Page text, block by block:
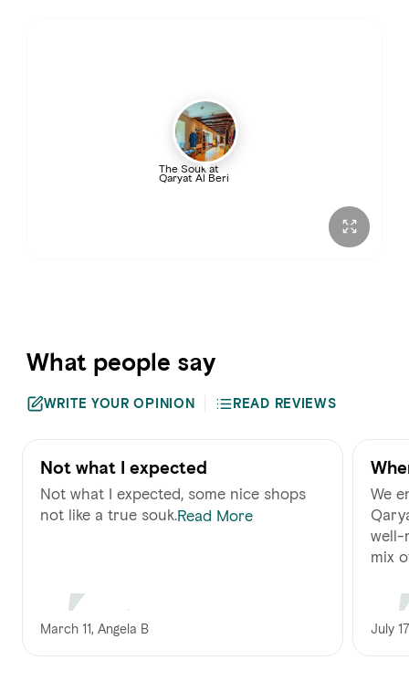
10:00 AM – 10:00 PM
10:00 AM – 10:00 PM
The Souk at
Qaryat Al Beri
What people say
WRITE YOUR OPINION READ REVIEWS
Not what I expected
Not what I expected, some nice shops
not like a true souk.Read More
March 11, Angela B
We
well-
mix
July